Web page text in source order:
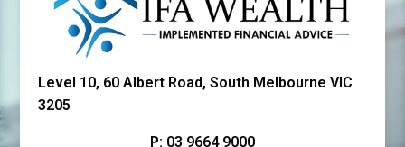
Level 10, 60 Albert Road, South Melbourne VIC
3205
P: 03 9664 9000